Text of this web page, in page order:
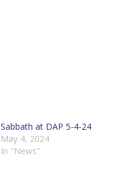
Sabbath at DAP 5-4-24
May 4, 2024
In "News"